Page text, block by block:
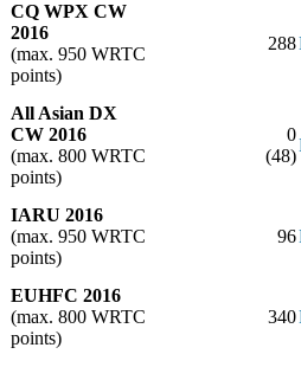
CQ WPX CW
2016
(max. 950 WRTC
points)
288
All Asian DX
CW 2016
(max. 800 WRTC
points)
0
(48)
IARU 2016
(max. 950 WRTC
points)
96
EUHFC 2016
(max. 800 WRTC
points)
340